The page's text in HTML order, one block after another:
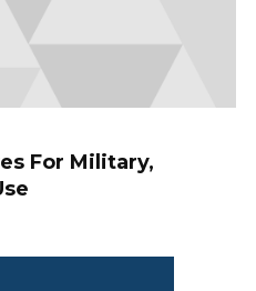
For Military,